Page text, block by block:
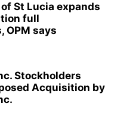
St Lucia expands
full
OPM says
Stockholders
Acquisition by